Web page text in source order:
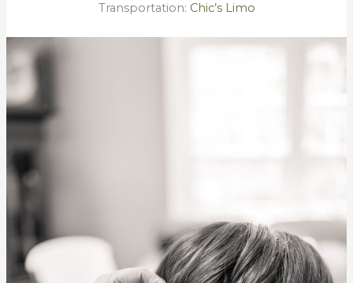
Transportation: Chic’s Limo